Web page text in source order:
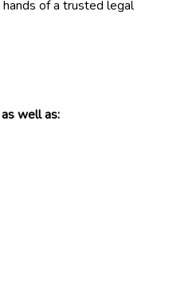
of a trusted legal
well as: